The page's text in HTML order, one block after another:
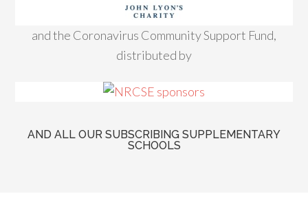
and the Coronavirus Community Support Fund,
distributed by
AND ALL OUR SUBSCRIBING SUPPLEMENTARY
SCHOOLS